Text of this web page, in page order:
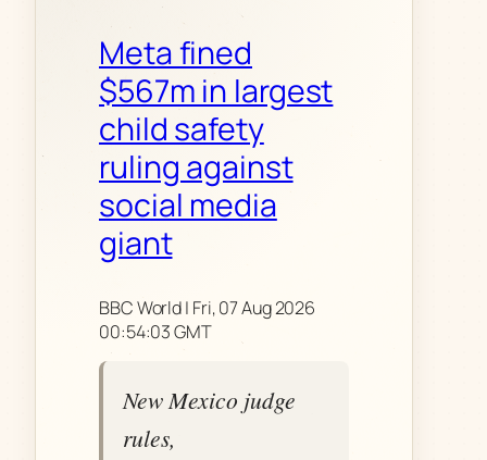
Meta fined
$567m in largest
child safety
ruling against
social media
giant
BBC World | Fri, 07 Aug 2026
00:54:03 GMT
New Mexico judge
rules,